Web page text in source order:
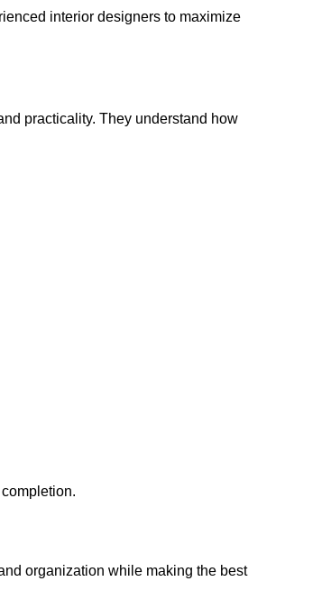
interior designers to maximize
practicality. They understand how
organization while making the best